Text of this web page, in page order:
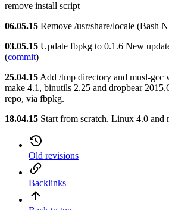
remove install script
06.05.15 Remove /usr/share/locale (Bash
03.05.15 Update fbpkg to 0.1.6 New
(commit)
25.04.15 Add /tmp directory and musl-gcc
make 4.1, binutils 2.25 and dropbear
repo, via fbpkg.
18.04.15 Start from scratch. Linux 4.0 and
Old revisions
Backlinks